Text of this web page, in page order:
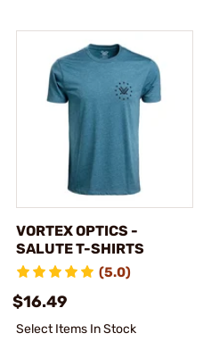
VORTEX OPTICS -
SALUTE T-SHIRTS
(5.0)
$16.49
Select Items In Stock